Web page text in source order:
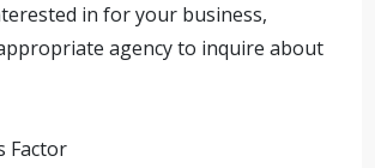
in for your business,
agency to inquire about
Factor